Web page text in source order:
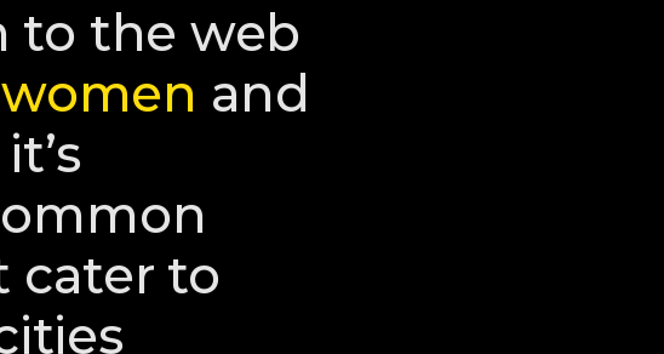
to the web
and
cater to